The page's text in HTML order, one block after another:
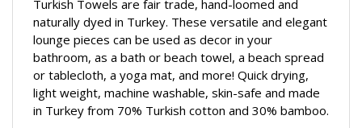
Turkish Towels are fair trade, hand-loomed and
naturally dyed in Turkey. These versatile and elegant
lounge pieces can be used as decor in your
bathroom, as a bath or beach towel, a beach spread
or tablecloth, a yoga mat, and more! Quick drying,
light weight, machine washable, skin-safe and made
in Turkey from 70% Turkish cotton and 30% bamboo.